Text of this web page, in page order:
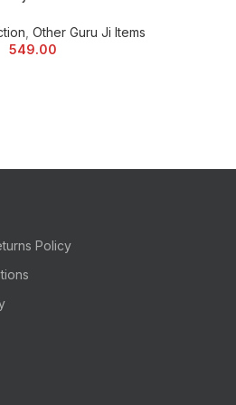
to your choice at
Other Guru Ji Items
549.00
Policy